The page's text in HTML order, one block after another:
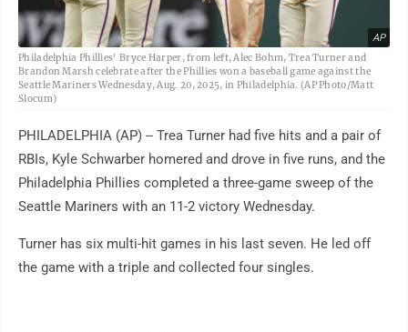
AP
Philadelphia Phillies' Bryce Harper, from left, Alec Bohm, Trea Turner and
Brandon Marsh celebrate after the Phillies won a baseball game against the
Seattle Mariners Wednesday, Aug. 20, 2025, in Philadelphia. (AP Photo/Matt
Slocum)
PHILADELPHIA (AP) -- Trea Turner had five hits and a pair of
RBIs, Kyle Schwarber homered and drove in five runs, and the
Philadelphia Phillies completed a three-game sweep of the
Seattle Mariners with an 11-2 victory Wednesday.
Turner has six multi-hit games in his last seven. He led off
the game with a triple and collected four singles.